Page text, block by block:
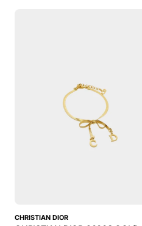
CHRISTIAN DIOR